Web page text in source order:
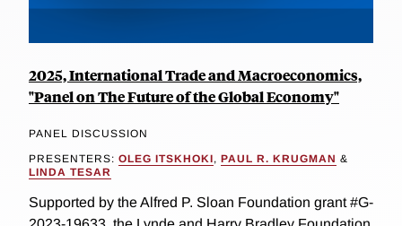
2025, International Trade and Macroeconomics,
"Panel on The Future of the Global Economy"
PANEL DISCUSSION
PRESENTERS: OLEG ITSKHOKI, PAUL R. KRUGMAN &
LINDA TESAR
Supported by the Alfred P. Sloan Foundation grant #G-